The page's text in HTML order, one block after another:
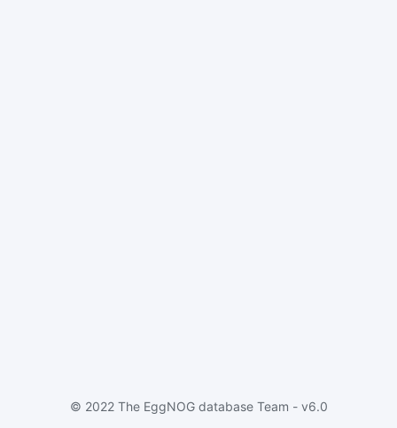
© 2022 The EggNOG database Team - v6.0